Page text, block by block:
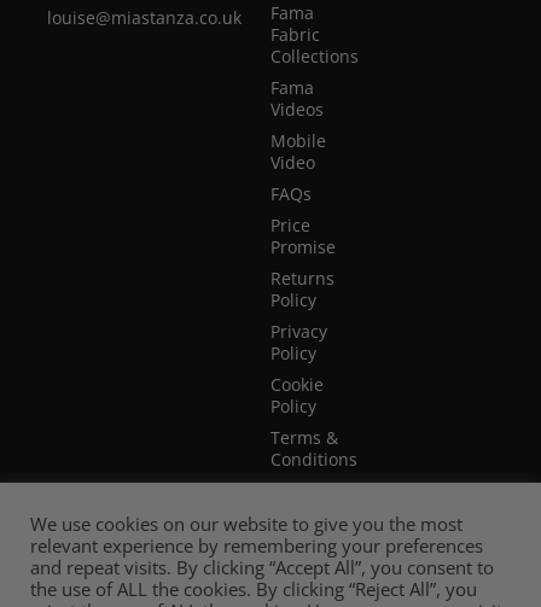
louise@miastanza.co.uk
Fama
Fabric
Collections
Fama
Videos
Mobile
Video
FAQs
Price
Promise
Returns
Policy
Privacy
Policy
Cookie
Policy
Terms &
Conditions
Terms of
Website
Use
We use cookies on our website to give you the most
relevant experience by remembering your preferences
and repeat visits. By clicking “Accept All”, you consent to
the use of ALL the cookies. By clicking “Reject All”, you